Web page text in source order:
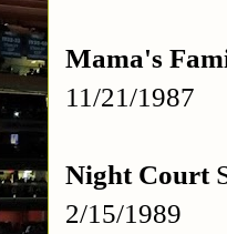
Mama's
11/21/1987
Night Court
2/15/1989